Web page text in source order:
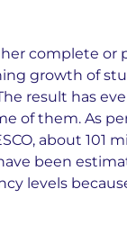
complete or
growth of
result has
of them. As
about 101
been
levels